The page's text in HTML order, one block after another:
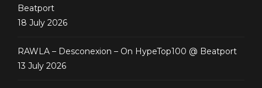
Beatport
18 July 2026
RAWLA – Desconexion – On HypeTop100 @ Beatport
13 July 2026